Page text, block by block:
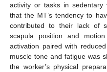
activity or tasks in sedentary
that the MT’s tendency to
contributed to their lack of
scapula position and
activation paired with
muscle tone and fatigue was
the worker’s physical